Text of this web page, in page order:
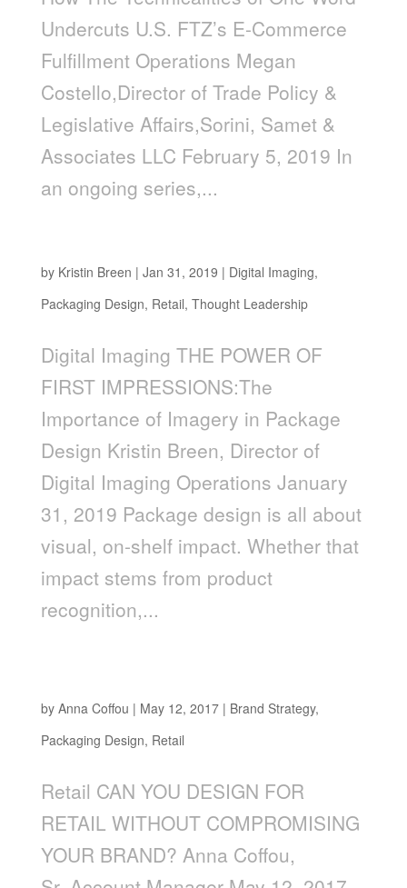
Undercuts U.S. FTZ’s E-Commerce
Fulfillment Operations Megan
Costello,Director of Trade Policy &
Legislative Affairs,Sorini, Samet &
Associates LLC February 5, 2019 In
an ongoing series,...
by Kristin Breen | Jan 31, 2019 | Digital Imaging,
Packaging Design, Retail, Thought Leadership
Digital Imaging THE POWER OF
FIRST IMPRESSIONS:The
Importance of Imagery in Package
Design Kristin Breen, Director of
Digital Imaging Operations January
31, 2019 Package design is all about
visual, on-shelf impact. Whether that
impact stems from product
recognition,...
by Anna Coffou | May 12, 2017| Brand Strategy,
Packaging Design, Retail
Retail CAN YOU DESIGN FOR
RETAIL WITHOUT COMPROMISING
YOUR BRAND? Anna Coffou,